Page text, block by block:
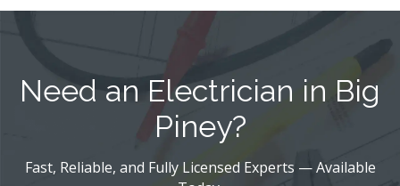
Need an Electrician in Big
Piney?
Fast, Reliable, and Fully Licensed Experts — Available